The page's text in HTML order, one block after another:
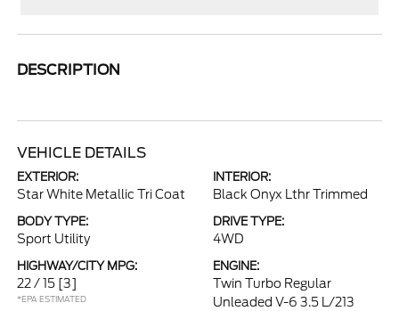
DESCRIPTION
VEHICLE DETAILS
EXTERIOR:
Star White Metallic Tri Coat
INTERIOR:
Black Onyx Lthr Trimmed
BODY TYPE:
Sport Utility
DRIVE TYPE:
4WD
HIGHWAY/CITY MPG:
22 / 15 [3]
*EPA ESTIMATED
ENGINE:
Twin Turbo Regular
Unleaded V-6 3.5 L/213